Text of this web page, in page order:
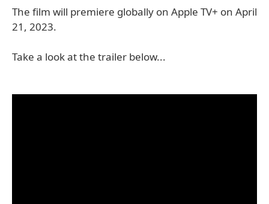
The film will premiere globally on Apple TV+ on April
21, 2023.
Take a look at the trailer below...